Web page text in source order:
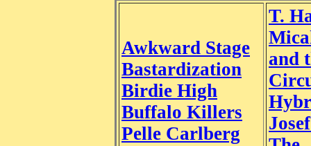
Awkward Stage
Bastardization
Birdie High
Buffalo Killers
Pelle Carlberg
T.
and